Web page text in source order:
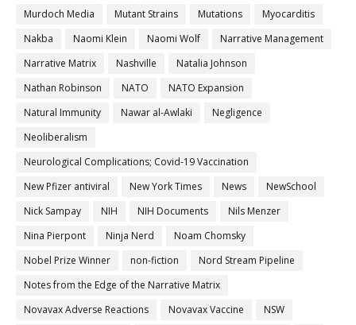
Murdoch Media
Mutant Strains Mutations
Myocarditis
Nakba
Naomi Klein Naomi Wolf
Narrative Management
Narrative Matrix
Nashville
Natalia Johnson
Nathan Robinson
NATO
NATO Expansion
Natural Immunity
Nawar al-Awlaki
Negligence
Neoliberalism
Neurological Complications; Covid-19 Vaccination
New Pfizer antiviral
New York Times News
NewSchool
Nick Sampay
NIH NIH Documents
Nils Menzer
Nina Pierpont
Ninja Nerd
Noam Chomsky
Nobel Prize Winner
non-fiction
Nord Stream Pipeline
Notes from the Edge of the Narrative Matrix
Novavax Adverse Reactions
Novavax Vaccine
NSW